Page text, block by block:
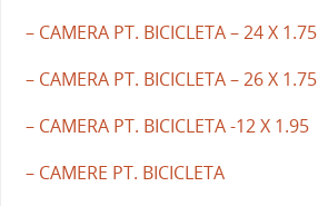
– CAMERA PT. BICICLETA – 24 X 1.75
– CAMERA PT. BICICLETA – 26 X 1.75
– CAMERA PT. BICICLETA -12 X 1.95
– CAMERE PT. BICICLETA